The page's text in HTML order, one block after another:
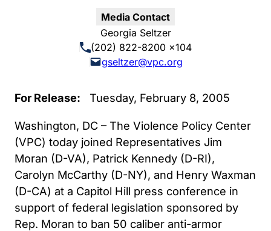
Media Contact
Georgia Seltzer
(202) 822-8200 x104
gseltzer@vpc.org
For Release: Tuesday, February 8, 2005
Washington, DC – The Violence Policy Center
(VPC) today joined Representatives Jim
Moran (D-VA), Patrick Kennedy (D-RI),
Carolyn McCarthy (D-NY), and Henry Waxman
(D-CA) at a Capitol Hill press conference in
support of federal legislation sponsored by
Rep. Moran to ban 50 caliber anti-armor